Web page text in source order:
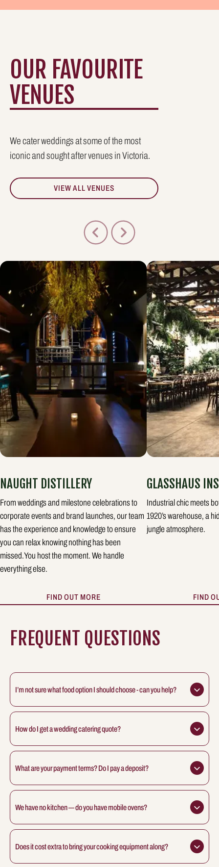
OUR FAVOURITE
VENUES
We cater weddings at some of the most
iconic and sought after venues in Victoria.
VIEW ALL VENUES
NAUGHT DISTILLERY
From weddings and milestone celebrations to
corporate events and brand launches, our team
has the experience and knowledge to ensure
you can relax knowing nothing has been
missed.You host the moment. We handle
everything else.
FIND OUT MORE
GLASSHAUS
Industrial chic meets
1920’s warehouse, a
jungle atmosphere.
FIND
FREQUENT QUESTIONS
I’m not sure what food option I should choose - can you help?
How do I get a wedding catering quote?
What are your payment terms? Do I pay a deposit?
We have no kitchen — do you have mobile ovens?
Does it cost extra to bring your cooking equipment along?